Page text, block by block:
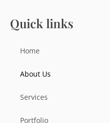
Quick links
Home
About Us
Services
Portfolio